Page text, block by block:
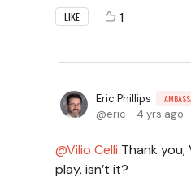
LIKE 1
Eric Phillips
eric 4 yrs ago
Vilio Celli Thank you,
play, isn’t it?